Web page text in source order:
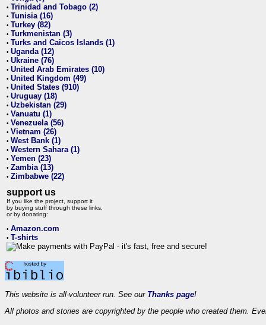
• Trinidad and Tobago (2)
• Tunisia (16)
• Turkey (82)
• Turkmenistan (3)
• Turks and Caicos Islands (1)
• Uganda (12)
• Ukraine (76)
• United Arab Emirates (10)
• United Kingdom (49)
• United States (910)
• Uruguay (18)
• Uzbekistan (29)
• Vanuatu (1)
• Venezuela (56)
• Vietnam (26)
• West Bank (1)
• Western Sahara (1)
• Yemen (23)
• Zambia (13)
• Zimbabwe (22)
support us
If you like the project, support it
by buying stuff through these links,
or by donating:
• Amazon.com
• T-shirts
This website is all-volunteer run. See our Thanks page!
All photos and stories are copyrighted by the people who created them.